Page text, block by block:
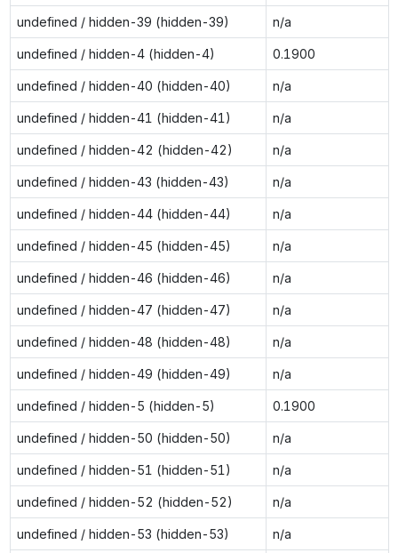
undefined / hidden-39 (hidden-39) n/a
undefined / hidden-4 (hidden-4) 0.1900
undefined / hidden-40 (hidden-40) n/a
undefined / hidden-41 (hidden-41) n/a
undefined / hidden-42 (hidden-42) n/a
undefined / hidden-43 (hidden-43) n/a
undefined / hidden-44 (hidden-44) n/a
undefined / hidden-45 (hidden-45) n/a
undefined / hidden-46 (hidden-46) n/a
undefined / hidden-47 (hidden-47) n/a
undefined / hidden-48 (hidden-48) n/a
undefined / hidden-49 (hidden-49) n/a
undefined / hidden-5 (hidden-5) 0.1900
undefined / hidden-50 (hidden-50) n/a
undefined / hidden-51 (hidden-51) n/a
undefined / hidden-52 (hidden-52) n/a
undefined / hidden-53 (hidden-53) n/a